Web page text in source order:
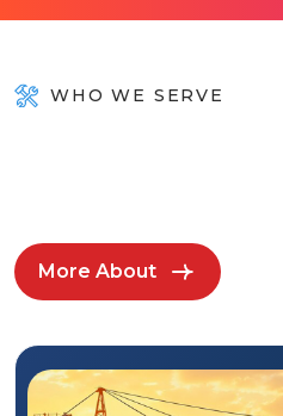
WHO WE SERVE
More About